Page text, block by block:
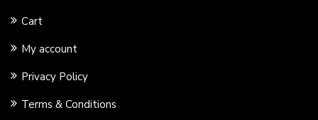
Cart
My account
Privacy Policy
Terms & Conditions